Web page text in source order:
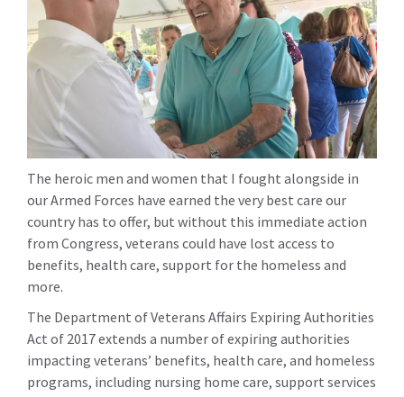
The heroic men and women that I fought alongside in
our Armed Forces have earned the very best care our
country has to offer, but without this immediate action
from Congress, veterans could have lost access to
benefits, health care, support for the homeless and
more.
The Department of Veterans Affairs Expiring Authorities
Act of 2017 extends a number of expiring authorities
impacting veterans’ benefits, health care, and homeless
programs, including nursing home care, support services